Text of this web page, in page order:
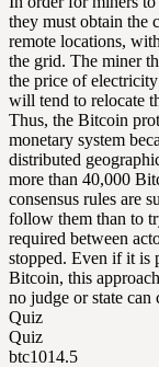
they must obtain the
remote locations,
the grid. The miner
the price of
will tend to relocate
Thus, the Bitcoin
monetary system
distributed
more than 40,000
consensus rules are
follow them than to
required between
stopped. Even if it is
Bitcoin, this
no judge or state
Quiz
Quiz
btc1014.5